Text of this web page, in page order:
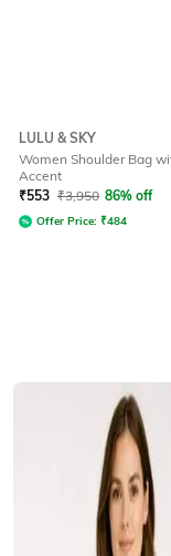
LULU & SKY
Women Shoulder Bag
Accent
₹553 ₹3,950 86% off
Offer Price: ₹484